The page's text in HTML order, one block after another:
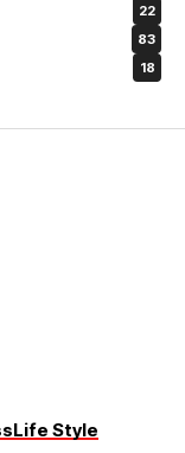
22
83
18
Life Style